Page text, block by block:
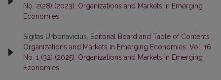
No. 2(28) (2023): Organizations and Markets in Emerging
Economies
Sigitas Urbonavicius, Editorial Board and Table of Contents
Organizations and Markets in Emerging Economies: Vol. 16
No. 1 (32) (2025): Organizations and Markets in Emerging
Economies